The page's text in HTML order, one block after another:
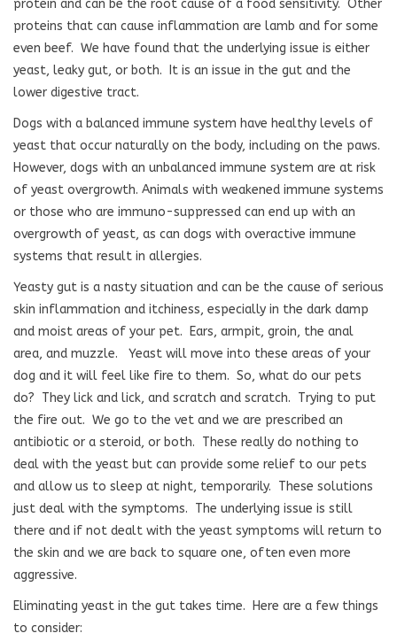
protein and can be the root cause of a food sensitivity. Other
proteins that can cause inflammation are lamb and for some
even beef. We have found that the underlying issue is either
yeast, leaky gut, or both.
It is an issue in the gut and the
lower digestive tract.
Dogs with a balanced immune system have healthy levels of
yeast that occur naturally on the body, including on the paws.
However, dogs with an unbalanced immune system are at risk
of yeast overgrowth. Animals with weakened immune systems
or those who are immuno-suppressed can end up with an
overgrowth of yeast, as can dogs with overactive immune
systems that result in allergies.
Yeasty gut is a nasty situation and can be the cause of serious
skin inflammation and itchiness, especially in the dark damp
and moist areas of your pet.
Ears, armpit, groin, the anal
area, and muzzle.
Yeast will move into these areas of your
dog and it will feel like fire to them. So, what do our pets
do? They lick and lick, and scratch and scratch. Trying to put
the fire out. We go to the vet and we are prescribed an
antibiotic or a steroid, or both. These really do nothing to
deal with the yeast but can provide some relief to our pets
and allow us to sleep at night, temporarily. These solutions
just deal with the symptoms. The underlying issue is still
there and if not dealt with the yeast symptoms will return to
the skin and we are back to square one, often even more
aggressive.
Eliminating yeast in the gut takes time.
Here are a few things
to consider: